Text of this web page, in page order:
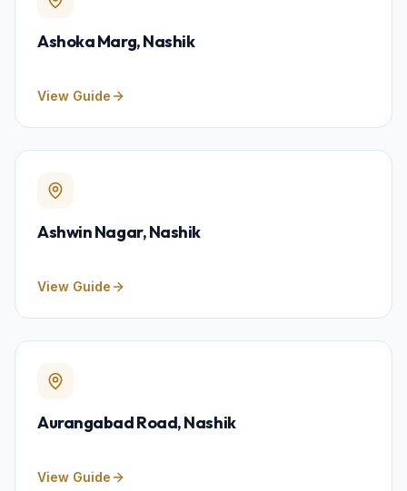
Ashoka Marg, Nashik
View Guide
Ashwin Nagar, Nashik
View Guide
Aurangabad Road, Nashik
View Guide